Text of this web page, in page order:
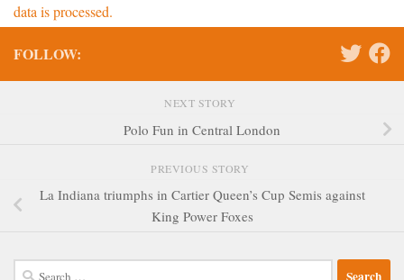
data is processed.
FOLLOW:
NEXT STORY
Polo Fun in Central London
PREVIOUS STORY
La Indiana triumphs in Cartier Queen’s Cup Semis against
King Power Foxes
Search